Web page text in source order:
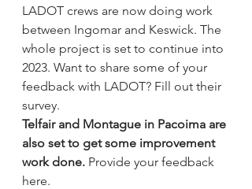
LADOT crews are now doing work
between Ingomar and Keswick. The
whole project is set to continue into
2023. Want to share some of your
feedback with LADOT? Fill out their
survey.
Telfair and Montague in Pacoima are
also set to get some improvement
work done. Provide your feedback
here.